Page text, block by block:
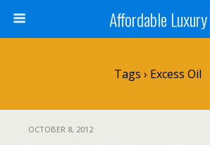
Affordable Luxury
Tags › Excess Oil
OCTOBER 8, 2012